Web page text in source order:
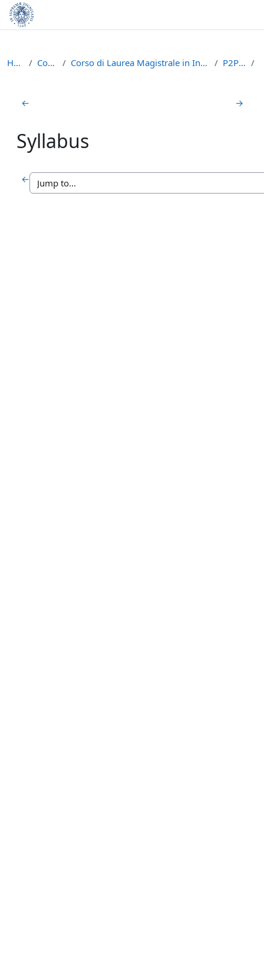
Skip to main content
Home Courses Corso di Laurea Magistrale in Informatica (LM-18) P2P1415
Section outline
← →
Syllabus
←